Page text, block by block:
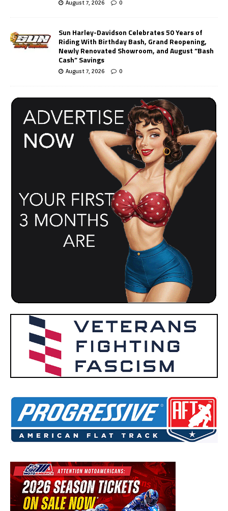
August 7, 2026 0
Sun Harley-Davidson Celebrates 50 Years of
Riding With Birthday Bash, Grand Reopening,
Newly Renovated Showroom, and August “Bash
Cash” Savings
August 7, 2026 0